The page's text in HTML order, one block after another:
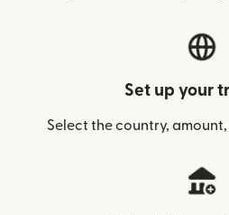
Set up your
Select the country,